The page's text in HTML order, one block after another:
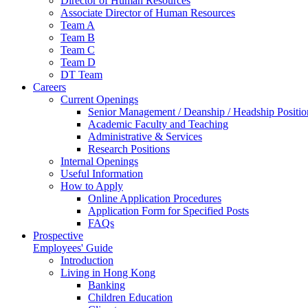
Associate Director of Human Resources
Team A
Team B
Team C
Team D
DT Team
Careers
Current Openings
Senior Management / Deanship / Headship
Academic Faculty and Teaching
Administrative & Services
Research Positions
Internal Openings
Useful Information
How to Apply
Online Application Procedures
Application Form for Specified Posts
FAQs
Prospective
Employees' Guide
Introduction
Living in Hong Kong
Banking
Children Education